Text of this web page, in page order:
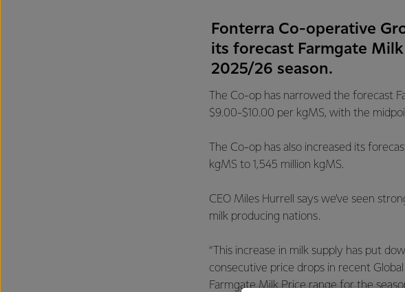
Fonterra Co-operative
its forecast Farmgate
2025/26 season.
The Co-op has narrowed the forecast
$9.00-$10.00 per kgMS, with the
The Co-op has also increased its
kgMS to 1,545 million kgMS.
CEO Miles Hurrell says we’ve seen
milk producing nations.
“This increase in milk supply has put
consecutive price drops in recent
Farmgate Milk Price range for the